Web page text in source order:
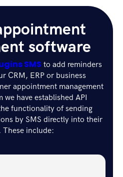
software
SMS to add reminders
CRM, ERP or business
appointment management
we have established API
functionality of sending
by SMS directly into their
These include: